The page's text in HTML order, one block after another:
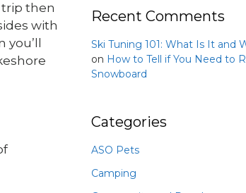
trip then
with
Recent Comments
Ski Tuning 101: What Is It and
on How to Tell if You Need to
Snowboard
Categories
ASO Pets
Camping